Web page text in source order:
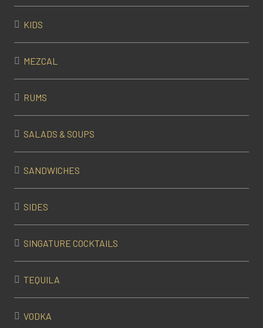
KIDS
MEZCAL
RUMS
SALADS & SOUPS
SANDWICHES
SIDES
SINGATURE COCKTAILS
TEQUILA
VODKA